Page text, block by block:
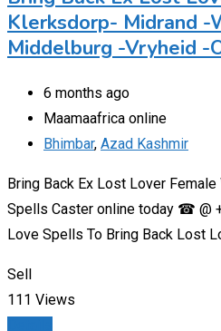
Klerksdorp- Midrand -
Middelburg -Vryheid -
6 months ago
Maamaafrica online
Bhimbar, Azad Kashmir
Bring Back Ex Lost Lover
Spells Caster online today ☎ @
Love Spells To Bring Back Lost
Sell
111 Views